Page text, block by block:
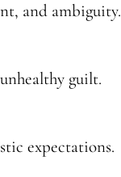
and ambiguity.
guilt.
expectations.